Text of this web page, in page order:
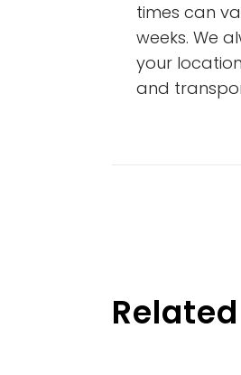
times can
weeks. We
your
and